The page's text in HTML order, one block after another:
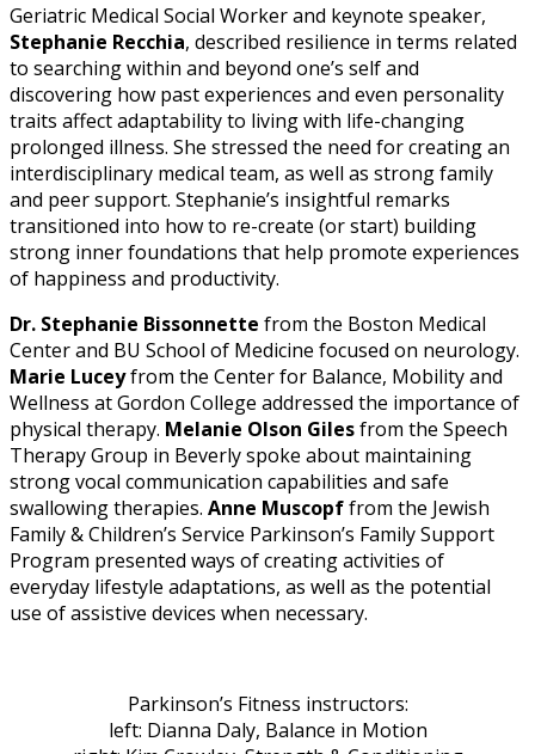
Geriatric Medical Social Worker and keynote speaker,
Stephanie Recchia, described resilience in terms related
to searching within and beyond one’s self and
discovering how past experiences and even personality
traits affect adaptability to living with life-changing
prolonged illness. She stressed the need for creating an
interdisciplinary medical team, as well as strong family
and peer support. Stephanie’s insightful remarks
transitioned into how to re-create (or start) building
strong inner foundations that help promote experiences
of happiness and productivity.
Dr. Stephanie Bissonnette from the Boston Medical
Center and BU School of Medicine focused on neurology.
Marie Luceyfrom the Center for Balance, Mobility and
Wellness at Gordon College addressed the importance of
physical therapy. Melanie Olson Gilesfrom the Speech
Therapy Group in Beverly spoke about maintaining
strong vocal communication capabilities and safe
swallowing therapies. Anne Muscopffrom the Jewish
Family & Children’s Service Parkinson’s Family Support
Program presented ways of creating activities of
everyday lifestyle adaptations, as well as the potential
use of assistive devices when necessary.
Parkinson’s Fitness instructors:
left: Dianna Daly, Balance in Motion